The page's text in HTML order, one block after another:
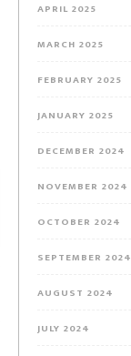
APRIL 2025
MARCH 2025
FEBRUARY 2025
JANUARY 2025
DECEMBER 2024
NOVEMBER 2024
OCTOBER 2024
SEPTEMBER 2024
AUGUST 2024
JULY 2024